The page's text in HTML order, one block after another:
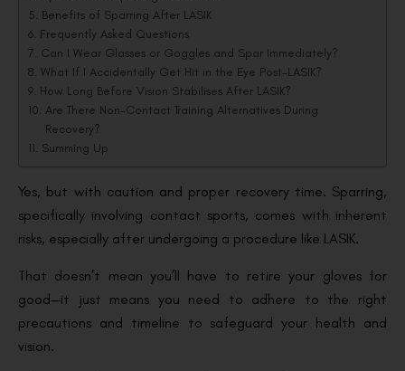
Benefits of Sparring After LASIK
Frequently Asked Questions
Can I Wear Glasses or Goggles and Spar Immediately?
What If I Accidentally Get Hit in the Eye Post-LASIK?
How Long Before Vision Stabilises After LASIK?
Are There Non-Contact Training Alternatives During
Recovery?
Summing Up
Yes, but with caution and proper recovery time. Sparring,
specifically involving contact sports, comes with inherent
risks, especially after undergoing a procedure like LASIK.
That doesn’t mean you’ll have to retire your gloves for
good—it just means you need to adhere to the right
precautions and timeline to safeguard your health and
vision.